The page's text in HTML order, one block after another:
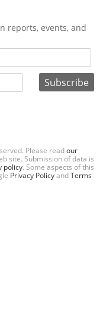
reports, events, and
Please readour
site. Submission of data is
policy. Some aspects of this
Privacy PolicyandTerms